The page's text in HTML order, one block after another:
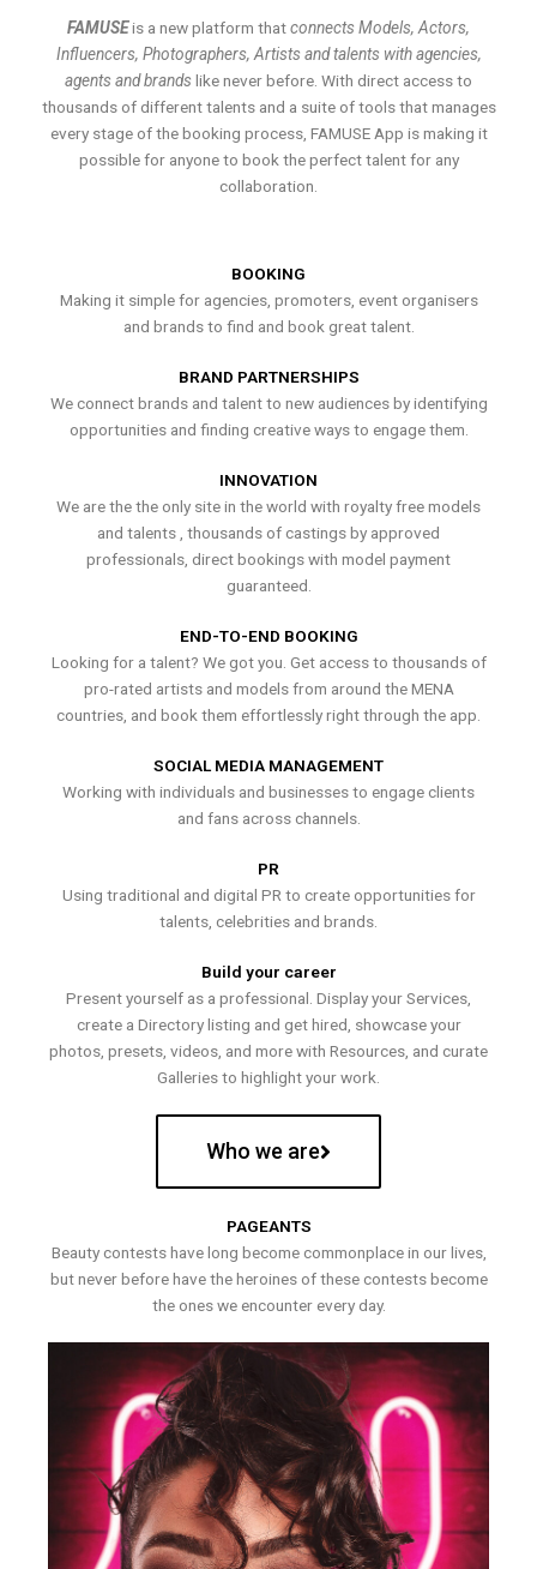
FAMUSEis a new platform thatconnects Models, Actors,
Influencers, Photographers, Artists and talents with agencies,
agents and brands like never before. With direct access to
thousands of different talents and a suite of tools that manages
every stage of the booking process, FAMUSE App is making it
possible for anyone to book the perfect talent for any
collaboration.
BOOKING
Making it simple for agencies, promoters, event organisers
and brands to find and book great talent.
BRAND PARTNERSHIPS
We connect brands and talent to new audiences by identifying
opportunities and finding creative ways to engage them.
INNOVATION
We are the the only site in the world with royalty free models
and talents , thousands of castings by approved
professionals, direct bookings with model payment
guaranteed.
END-TO-END BOOKING
Looking for a talent? We got you. Get access to thousands of
pro-rated artists and models from around the MENA
countries, and book them effortlessly right through the app.
SOCIAL MEDIA MANAGEMENT
Working with individuals and businesses to engage clients
and fans across channels.
PR
Using traditional and digital PR to create opportunities for
talents, celebrities and brands.
Build your career
Present yourself as a professional. Display your Services,
create a Directory listing and get hired, showcase your
photos, presets, videos, and more with Resources, and curate
Galleries to highlight your work.
Who we are
PAGEANTS
Beauty contests have long become commonplace in our lives,
but never before have the heroines of these contests become
the ones we encounter every day.